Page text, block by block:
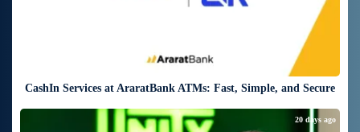
CashIn Services at AraratBank ATMs: Fast, Simple, and Secure
20 days ago